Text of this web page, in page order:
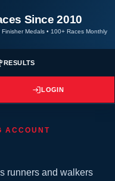
Since 2010
Finisher Medals • 100+ Races Monthly
RESULTS
LOGIN
ACCOUNT
runners and walkers